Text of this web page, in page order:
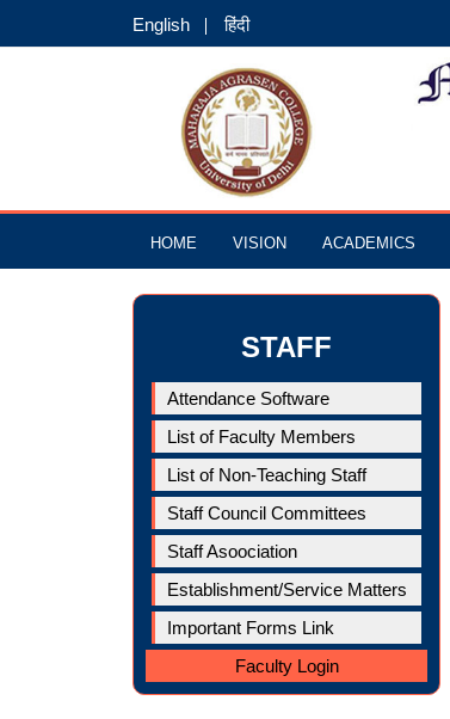
English हिंदी
HOME VISION ACADEMICS
STAFF
Attendance Software
List of Faculty Members
List of Non-Teaching Staff
Staff Council Committees
Staff Asoociation
Establishment/Service Matters
Important Forms Link
Faculty Login